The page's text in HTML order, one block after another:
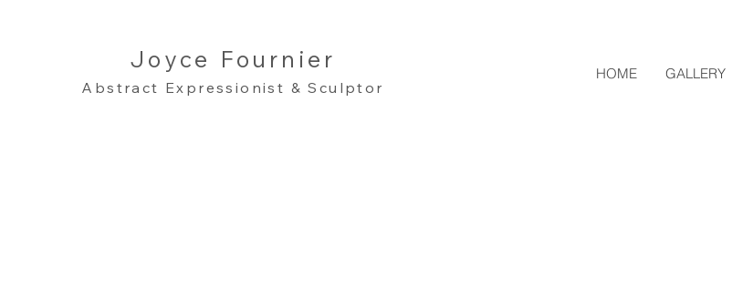
Joyce Fournier
Abstract Expressionist & Sculptor
HOME GALLERY